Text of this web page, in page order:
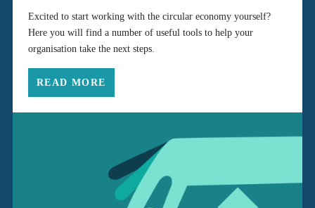
Excited to start working with the circular economy yourself?
Here you will find a number of useful tools to help your
organisation take the next steps.
READ MORE